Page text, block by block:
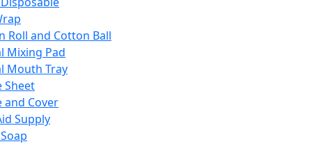
Roll and Cotton Ball
Mixing Pad
Mouth Tray
Sheet
and Cover
Supply